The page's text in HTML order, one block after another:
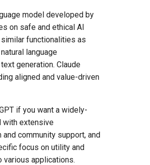
for
for
model developed by
on safe and ethical AI
functionalities as
language
generation. Claude
aligned and value-driven
if you want a widely-
with extensive
and community support, and
focus on utility and
various applications.